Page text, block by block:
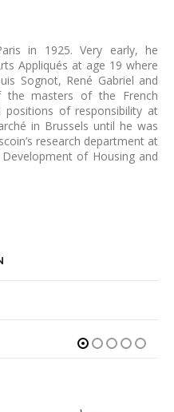
in 1925. Very early, he
Appliqués at age 19 where
Sognot, René Gabriel and
the masters of the French
of responsibility at
in Brussels until he was
research department at
of Housing and